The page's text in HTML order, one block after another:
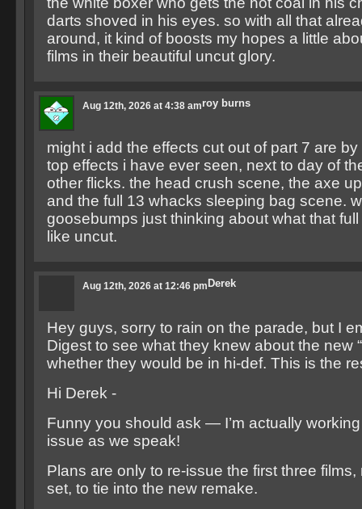
darts shoved in his eyes. so with all that
around, it kind of boosts my hopes a little
films in their beautiful uncut glory.
roy burns
Aug 12th, 2026 at 4:38 am
might i add the effects cut out of part 7 are
top effects i have ever seen, next to day of
other flicks. the head crush scene, the axe
and the full 13 whacks sleeping bag scene.
goosebumps just thinking about what that
like uncut.
Derek
Aug 12th, 2026 at 12:46 pm
Hey guys, sorry to rain on the parade, but I
Digest to see what they knew about the new
whether they would be in hi-def. This is the
Hi Derek -
Funny you should ask — I’m actually
issue as we speak!
Plans are only to re-issue the first three films,
set, to tie into the new remake.